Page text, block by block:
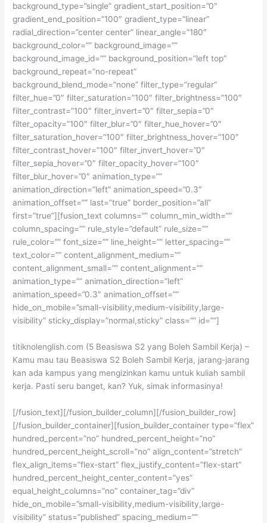
background_type=”single” gradient_start_position=”0″
gradient_end_position=”100″ gradient_type=”linear”
radial_direction=”center center” linear_angle=”180″
background_color=”” background_image=””
background_image_id=”” background_position=”left top”
background_repeat=”no-repeat”
background_blend_mode=”none” filter_type=”regular”
filter_hue=”0″ filter_saturation=”100″ filter_brightness=”100″
filter_contrast=”100″ filter_invert=”0″ filter_sepia=”0″
filter_opacity=”100″ filter_blur=”0″ filter_hue_hover=”0″
filter_saturation_hover=”100″ filter_brightness_hover=”100″
filter_contrast_hover=”100″ filter_invert_hover=”0″
filter_sepia_hover=”0″ filter_opacity_hover=”100″
filter_blur_hover=”0″ animation_type=””
animation_direction=”left” animation_speed=”0.3″
animation_offset=”” last=”true” border_position=”all”
first=”true”][fusion_text columns=”” column_min_width=””
column_spacing=”” rule_style=”default” rule_size=””
rule_color=”” font_size=”” line_height=”” letter_spacing=””
text_color=”” content_alignment_medium=””
content_alignment_small=”” content_alignment=””
animation_type=”” animation_direction=”left”
animation_speed=”0.3″ animation_offset=””
hide_on_mobile=”small-visibility,medium-visibility,large-
visibility” sticky_display=”normal,sticky” class=”” id=””]
titiknolenglish.com (5 Beasiswa S2 yang Boleh Sambil Kerja) –
Kamu mau tau Beasiswa S2 Boleh Sambil Kerja, jarang-jarang
kan ada kampus yang mengizinkan kamu untuk kuliah sambil
kerja. Pasti seru banget, kan? Yuk, simak informasinya!
[/fusion_text][/fusion_builder_column][/fusion_builder_row]
[/fusion_builder_container][fusion_builder_container type=”flex”
hundred_percent=”no” hundred_percent_height=”no”
hundred_percent_height_scroll=”no” align_content=”stretch”
flex_align_items=”flex-start” flex_justify_content=”flex-start”
hundred_percent_height_center_content=”yes”
equal_height_columns=”no” container_tag=”div”
hide_on_mobile=”small-visibility,medium-visibility,large-
visibility” status=”published” spacing_medium=””